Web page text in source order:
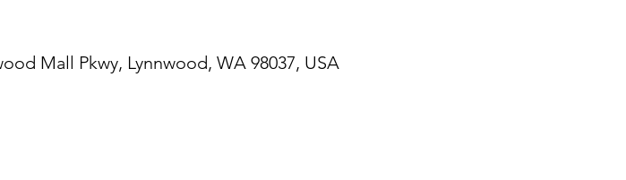
Mall Pkwy, Lynnwood, WA 98037, USA